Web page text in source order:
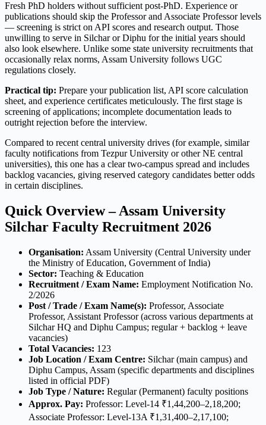
Fresh PhD holders without sufficient post-PhD. Experience or
publications should skip the Professor and Associate Professor levels
— screening is strict on API scores and research output. Those
unwilling to serve in Silchar or Diphu for the initial years should
also look elsewhere. Unlike some state university recruitments that
occasionally relax norms, Assam University follows UGC
regulations closely.
Practical tip: Prepare your publication list, API score calculation
sheet, and experience certificates meticulously. The first stage is
screening of applications; incomplete documentation leads to
outright rejection before the interview.
Compared to recent central university drives (for example, similar
faculty notifications from Tezpur University or other NE central
universities), this one has a clear two-campus spread and includes
backlog vacancies, giving reserved category candidates better odds
in certain disciplines.
Quick Overview – Assam University
Silchar Faculty Recruitment 2026
Organisation: Assam University (Central University under
the Ministry of Education, Government of India)
Sector: Teaching & Education
Recruitment / Exam Name: Employment Notification No.
2/2026
Post / Trade / Exam Name(s): Professor, Associate
Professor, Assistant Professor (across various departments at
Silchar HQ and Diphu Campus; regular + backlog + leave
vacancies)
Total Vacancies: 123
Job Location / Exam Centre: Silchar (main campus) and
Diphu Campus, Assam (specific departments and disciplines
listed in official PDF)
Job Type / Nature: Regular (Permanent) faculty positions
Approx. Pay: Professor: Level-14 ₹1,44,200–2,18,200;
Associate Professor: Level-13A ₹1,31,400–2,17,100;